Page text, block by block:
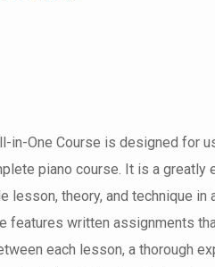
in-One Course is designed for
piano course. It is a
lesson, theory, and technique in
features written assignments
each lesson, a thorough